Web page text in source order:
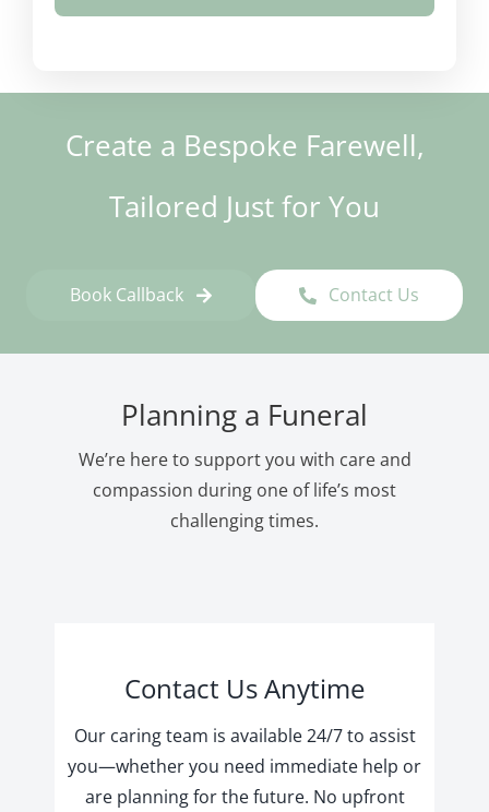
Create a Bespoke Farewell,
Tailored Just for You
Book Callback Contact Us
Planning a Funeral
We’re here to support you with care and
compassion during one of life’s most
challenging times.
Contact Us Anytime
Our caring team is available 24/7 to assist
you—whether you need immediate help or
are planning for the future. No upfront